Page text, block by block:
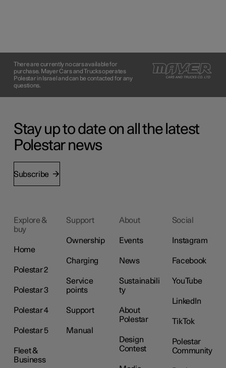
There are currently no cars available for
purchase. Mayer Cars and Trucks operates
Polestar in Israel and can be contacted for any
questions.
Stay up to date on all the latest
Polestar news
Subscribe
Explore &
buy
Home
Polestar 2
Polestar 3
Polestar 4
Polestar 5
Fleet &
Business
Support
Ownership
Charging
Service
points
Support
Manual
About
Events
News
Sustainabili
ty
About
Polestar
Design
Contest
Social
Instagram
Facebook
YouTube
LinkedIn
TikTok
Polestar
Community